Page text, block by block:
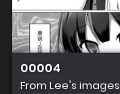
00004
From Lee's images